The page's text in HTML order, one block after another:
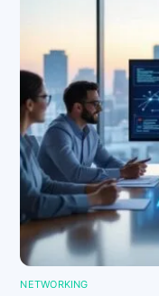
NETWORKING